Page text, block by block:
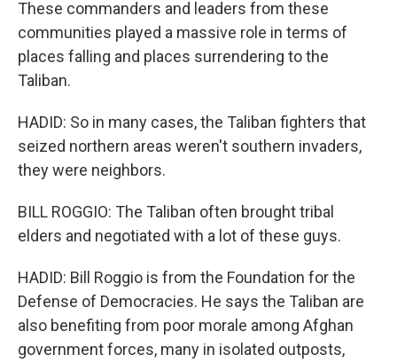
These commanders and leaders from these
communities played a massive role in terms of
places falling and places surrendering to the
Taliban.
HADID: So in many cases, the Taliban fighters that
seized northern areas weren't southern invaders,
they were neighbors.
BILL ROGGIO: The Taliban often brought tribal
elders and negotiated with a lot of these guys.
HADID: Bill Roggio is from the Foundation for the
Defense of Democracies. He says the Taliban are
also benefiting from poor morale among Afghan
government forces, many in isolated outposts,